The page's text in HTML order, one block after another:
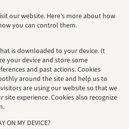
our website. Here’s more about how
you can control them.
is downloaded to your device. It
your device and store some
and past actions. Cookies
around the site and help us to
are using our website so that we
experience. Cookies also recognize
ON MY DEVICE?